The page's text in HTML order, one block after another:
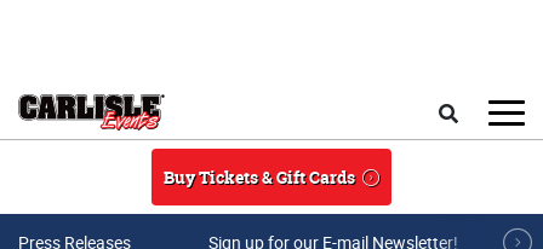
Buy Tickets & Gift Cards
Press Releases Sign up for our E-mail Newsletter!